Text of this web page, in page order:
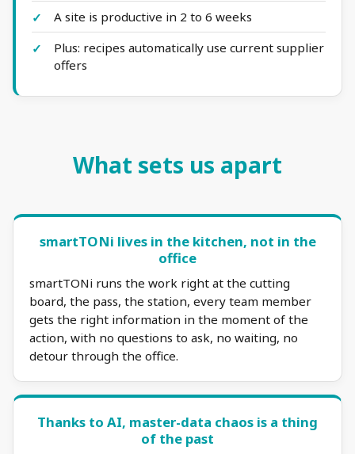
A site is productive in 2 to 6 weeks
Plus: recipes automatically use current supplier
offers
What sets us apart
smartTONi lives in the kitchen, not in the
office
smartTONi runs the work right at the cutting
board, the pass, the station, every team member
gets the right information in the moment of the
action, with no questions to ask, no waiting, no
detour through the office.
Thanks to AI, master-data chaos is a thing
of the past